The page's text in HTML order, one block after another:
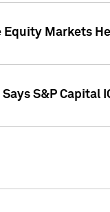
Equity Markets
S&P Capital